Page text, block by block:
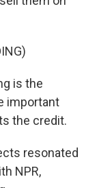
is the
important
the credit.
resonated
NPR,